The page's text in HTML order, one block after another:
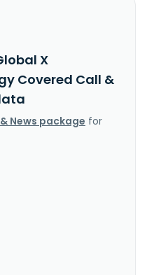
X
Covered Call &
News package for